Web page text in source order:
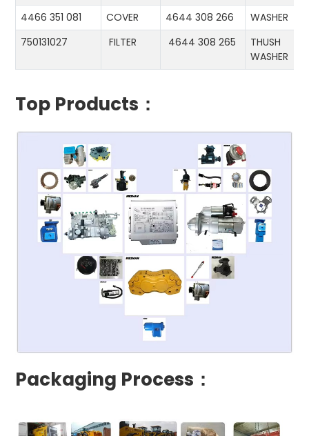
4466 351 081 COVER 4644 308 266
WASHER
750131027
FILTER 4644 308 265
THUSH
WASHER
Top Products：
Packaging Process：